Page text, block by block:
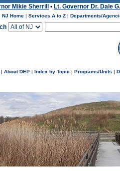
Mikie Sherrill • Lt. Governor Dr. Dale
NJ Home | Services A to Z | Departments/
| About DEP | Index by Topic | Programs/Units |